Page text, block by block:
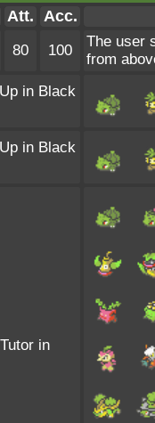
Att. Acc.
80 100
The user
from
in Black
in Black
in